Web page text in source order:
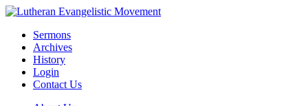
Sermons
Archives
History
Login
Contact Us